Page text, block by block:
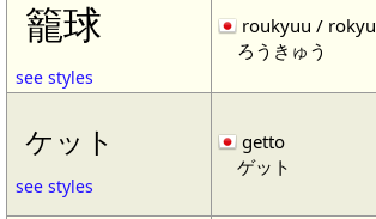
籠球
see styles
roukyuu / rokyu
ろうきゅう
ケット
see styles
getto
ゲット